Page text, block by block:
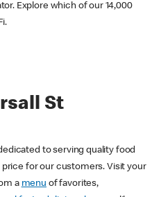
Explore which of our 14,000
St
to serving quality food
for our customers. Visit your
a menu of favorites,